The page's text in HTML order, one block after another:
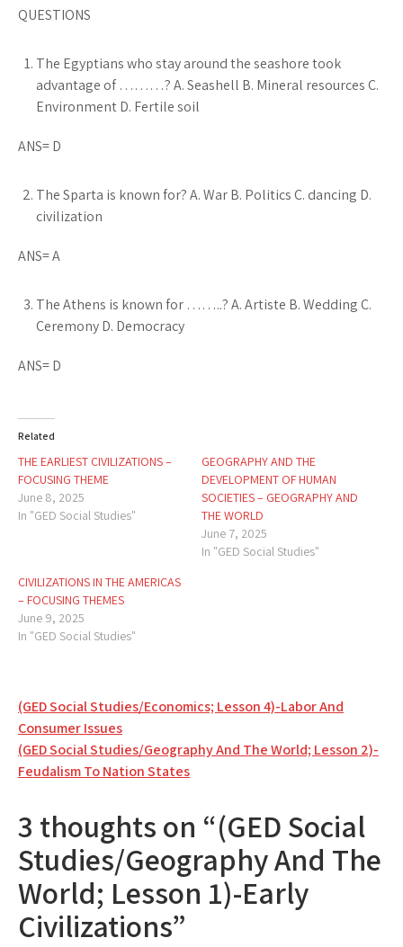
QUESTIONS
The Egyptians who stay around the seashore took
advantage of ………? A. Seashell B. Mineral resources C.
Environment D. Fertile soil
ANS= D
The Sparta is known for? A. War B. Politics C. dancing D.
civilization
ANS= A
The Athens is known for ……..? A. Artiste B. Wedding C.
Ceremony D. Democracy
ANS= D
Related
THE EARLIEST CIVILIZATIONS –
FOCUSING THEME
June 8, 2025
In "GED Social Studies"
GEOGRAPHY AND THE
DEVELOPMENT OF HUMAN
SOCIETIES – GEOGRAPHY AND
THE WORLD
June 7, 2025
In "GED Social Studies"
CIVILIZATIONS IN THE AMERICAS
– FOCUSING THEMES
June 9, 2025
In "GED Social Studies"
Post
navigation
(GED Social Studies/Economics; Lesson 4)-Labor And
Consumer Issues
(GED Social Studies/Geography And The World; Lesson 2)-
Feudalism To Nation States
3 thoughts on “(GED Social
Studies/Geography And The
World; Lesson 1)-Early
Civilizations”